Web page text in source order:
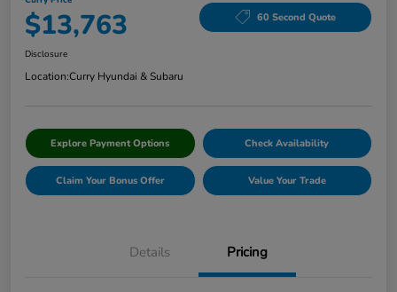
$13,763 60 Second Quote
Disclosure
Location:Curry Hyundai & Subaru
Explore Payment Options Check Availability
Claim Your Bonus Offer Value Your Trade
Details Pricing